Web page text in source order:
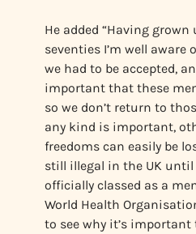
He added “Having
seventies I’m well
we had to be accepted,
important that these
so we don’t return to
any kind is important,
freedoms can easily be
still illegal in the UK until
officially classed as a
World Health
to see why it’s important